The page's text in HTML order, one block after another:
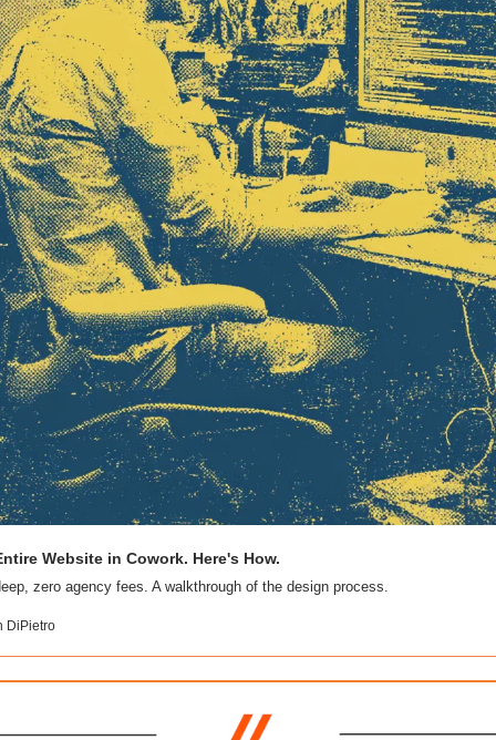
Website in Cowork. Here's How.
DiPietro